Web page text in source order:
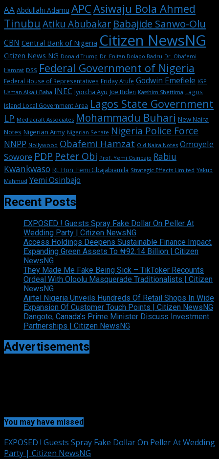
AA Abdullahi Adamu APCAsiwaju Bola Ahmed
Tinubu Atiku Abubakar Babajide Sanwo-Olu
CBN Central Bank of Nigeria Citizen NewsNG
Citizen News NG Donald Trump Dr. Enitan Dolapo Badru Dr. Obafemi
Hamzat DSS Federal Government of Nigeria
Federal House of Representatives Friday Atufe Godwin Emefiele IGP
Usman Alkali-Baba INEC Iyorcha Ayu Joe Biden Kasshim Shettima Lagos
Island Local Government Area Lagos State Government
LP Mediacraft Associates Mohammadu Buhari New Naira
Notes Nigerian Army Nigerian Senate Nigeria Police Force
NNPP Nollywood Obafemi Hamzat Old Naira Notes Omoyele
Sowore PDP Peter Obi Prof. Yemi Osinbajo Rabiu
Kwankwaso Rt. Hon. Femi Gbajabiamila Strategic Effects Limited Yakub
Mahmud Yemi Osinbajo
Recent Posts
EXPOSED ! Guests Spray Fake Dollar On Peller At
Wedding Party | Citizen NewsNG
Access Holdings Deepens Sustainable Finance Impact,
Expanding Green Assets To ₦92.14 Billion | Citizen
NewsNG
They Made Me Fake Being Sick – TikToker Recounts
Ordeal With Oloolu Masquerade Traditionalists | Citizen
NewsNG
Airtel Nigeria Unveils Hundreds Of Retail Shops In Wide
Expansion Of Customer Touch Points | Citizen NewsNG
Dangote, Canada’s Prime Minister Discuss Investment
Partnerships | Citizen NewsNG
Advertisements
You may have missed
EXPOSED ! Guests Spray Fake Dollar On Peller At Wedding
Party | Citizen NewsNG